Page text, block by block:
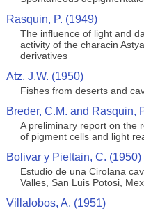
Rasquin, P. (1949)
The influence of light and
activity of the characin
derivatives
Atz, J.W. (1950)
Fishes from deserts and
Breder, C.M. and Rasquin,
A preliminary report on the
of pigment cells and light
Bolivar y Pieltain, C. (1950)
Estudio de una Cirolana
Valles, San Luis Potosi,
Villalobos, A. (1951)